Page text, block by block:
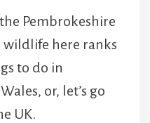
Pembrokeshire
wildlife here ranks
to do in
or, let’s go
UK.